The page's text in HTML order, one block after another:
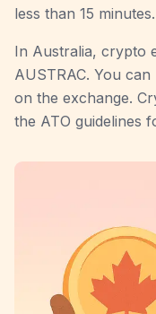
less than 15 minutes.
In Australia, crypto
AUSTRAC. You
on the exchange.
the ATO guidelines